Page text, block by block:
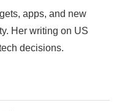
apps, and new
Her writing on US
decisions.